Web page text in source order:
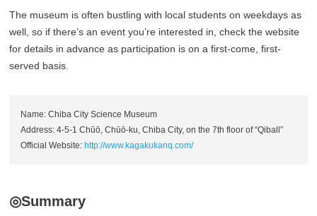
The museum is often bustling with local students on weekdays as
well, so if there’s an event you’re interested in, check the website
for details in advance as participation is on a first-come, first-
served basis.
Name: Chiba City Science Museum
Address: 4-5-1 Chūō, Chūō-ku, Chiba City, on the 7th floor of “Qiball”
Official Website: http://www.kagakukanq.com/
◎Summary